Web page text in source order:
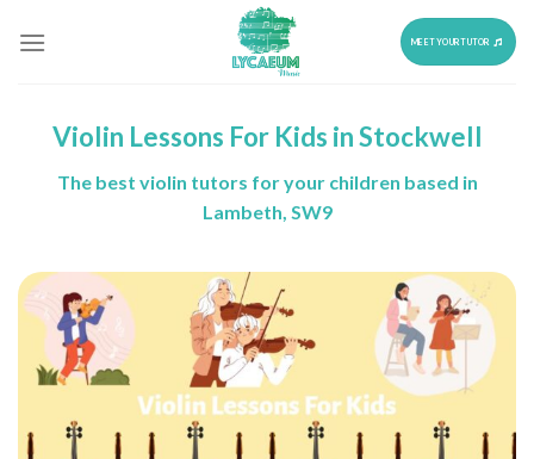
MEET YOUR TUTOR
Violin Lessons For Kids in Stockwell
The best violin tutors for your children based in
Lambeth, SW9